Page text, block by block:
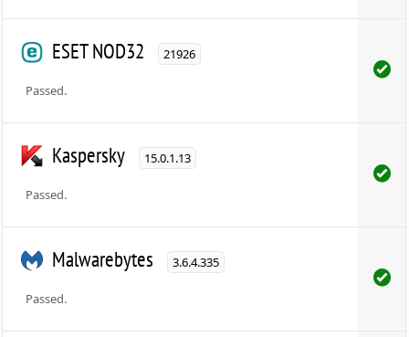
ESET NOD32 21926
Passed.
Kaspersky 15.0.1.13
Passed.
Malwarebytes 3.6.4.335
Passed.